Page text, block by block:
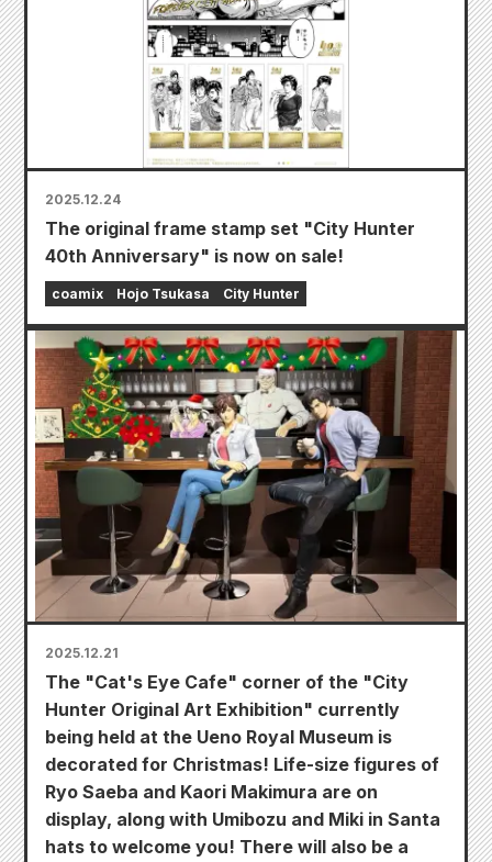
2025.12.24
The original frame stamp set "City Hunter
40th Anniversary" is now on sale!
coamix Hojo Tsukasa City Hunter
2025.12.21
The "Cat's Eye Cafe" corner of the "City
Hunter Original Art Exhibition" currently
being held at the Ueno Royal Museum is
decorated for Christmas! Life-size figures of
Ryo Saeba and Kaori Makimura are on
display, along with Umibozu and Miki in Santa
hats to welcome you! There will also be a